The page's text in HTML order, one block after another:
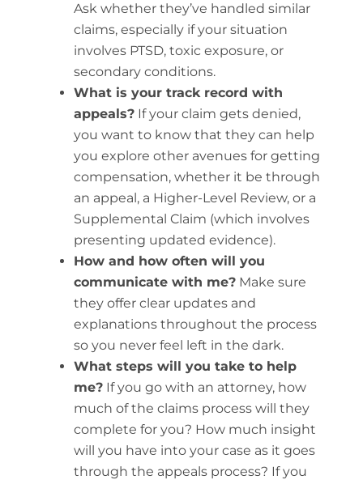
Ask whether they’ve handled similar
claims, especially if your situation
involves PTSD, toxic exposure, or
secondary conditions.
What is your track record with
appeals?If your claim gets denied,
you want to know that they can help
you explore other avenues for getting
compensation, whether it be through
an appeal, a Higher-Level Review, or a
Supplemental Claim (which involves
presenting updated evidence).
How and how often will you
communicate with me?Make sure
they offer clear updates and
explanations throughout the process
so you never feel left in the dark.
What steps will you take to help
me?If you go with an attorney, how
much of the claims process will they
complete for you? How much insight
will you have into your case as it goes
through the appeals process? If you